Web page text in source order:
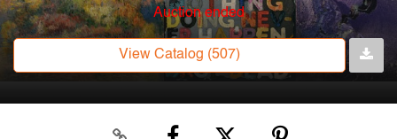
Auction ended
View Catalog (507)